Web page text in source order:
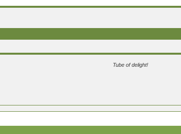
Tube of delight!